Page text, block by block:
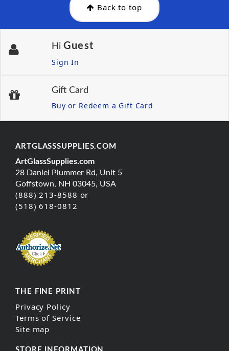
Back to top
Hi Guest
Sign In
Gift Card
Buy or Redeem a Gift Card
ARTGLASSSUPPLIES.COM
ArtGlassSupplies.com
28 Daniel Plummer Rd, Unit 5
Goffstown, NH 03045, USA
(888) 213-8588 or
(518) 618-0812
THE FINE PRINT
Privacy Policy
Terms of Service
Site map